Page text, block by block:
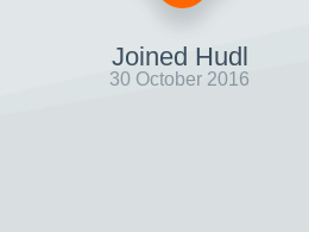
Joined Hudl
30 October 2016